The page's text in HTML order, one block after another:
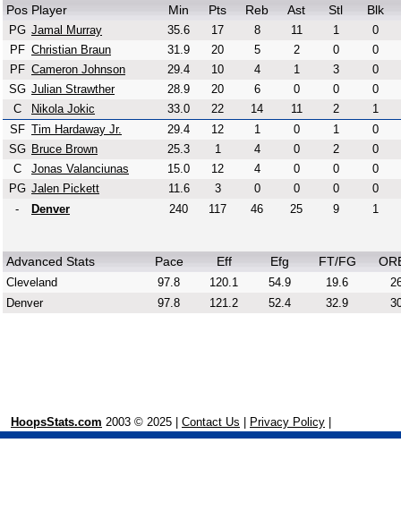
Pos Player Min Pts Reb Ast Stl Blk
PG Jamal Murray 35.6 17 8 11 1
0
PF Christian Braun 31.9 20 5 2 0
0
PF Cameron Johnson 29.4 10 4 1 3
0
SG Julian Strawther 28.9 20 6 0 0
0
C
Nikola Jokic 33.0 22 14 11 2
1
SF Tim Hardaway Jr. 29.4 12 1 0 1
0
SG Bruce Brown 25.3 1 4 0 2
0
C
Jonas Valanciunas 15.0 12 4 0 0
0
PG Jalen Pickett 11.6 3 0 0 0
0
-
Denver 240 117 46 25 9 1
Advanced Stats Pace Eff Efg FT/FG
Cleveland 97.8 120.1 54.9 19.6
Denver
97.8 121.2 52.4 32.9
HoopsStats.com 2003 © 2025 | Contact Us Privacy Policy